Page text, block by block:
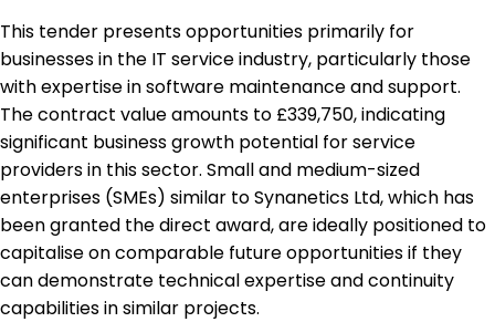
This tender presents opportunities primarily for
businesses in the IT service industry, particularly those
with expertise in software maintenance and support.
The contract value amounts to £339,750, indicating
significant business growth potential for service
providers in this sector. Small and medium-sized
enterprises (SMEs) similar to Synanetics Ltd, which has
been granted the direct award, are ideally positioned to
capitalise on comparable future opportunities if they
can demonstrate technical expertise and continuity
capabilities in similar projects.